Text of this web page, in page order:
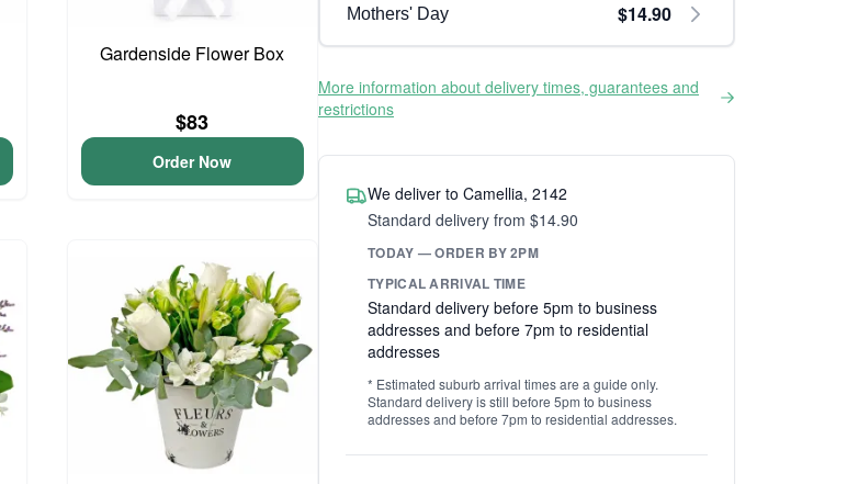
Gardenside Flower Box
$83
Order Now
Mothers' Day $14.90
More information about delivery times, guarantees and
restrictions
We deliver to Camellia, 2142
Standard delivery from $14.90
TODAY — ORDER BY 2PM
TYPICAL ARRIVAL TIME
Standard delivery before 5pm to business
addresses and before 7pm to residential
addresses
* Estimated suburb arrival times are a guide only.
Standard delivery is still before 5pm to business
addresses and before 7pm to residential addresses.